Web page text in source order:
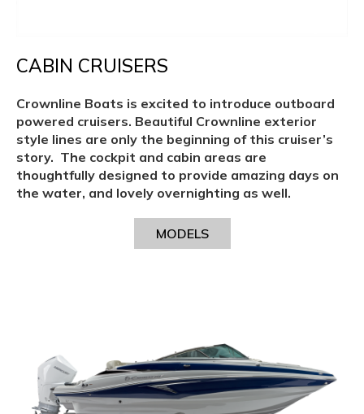
CABIN CRUISERS
Crownline Boats is excited to introduce outboard
powered cruisers. Beautiful Crownline exterior
style lines are only the beginning of this cruiser’s
story. The cockpit and cabin areas are
thoughtfully designed to provide amazing days on
the water, and lovely overnighting as well.
MODELS